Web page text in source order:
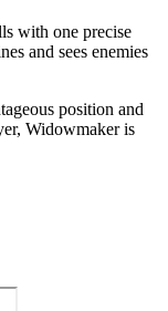
with one precise
and sees enemies
position and
Widowmaker is